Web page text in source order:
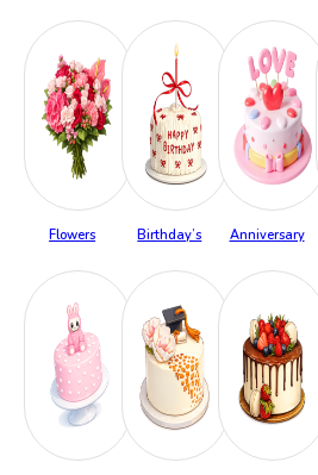
Flowers Birthday’s Anniversary